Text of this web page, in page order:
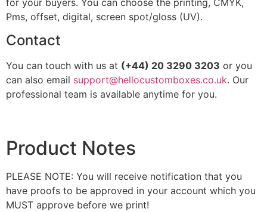
Pms, offset, digital, screen spot/gloss (UV).
Contact
You can touch with us at (+44) 20 3290 3203 or you
can also email support@hellocustomboxes.co.uk. Our
professional team is available anytime for you.
Product Notes
PLEASE NOTE: You will receive notification that you
have proofs to be approved in your account which you
MUST approve before we print!